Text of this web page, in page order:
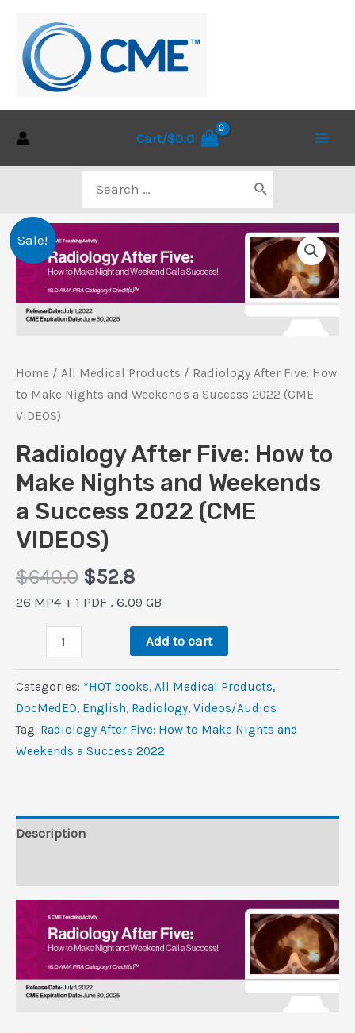
content
Cart/$0.0
for:
Sale!
Home / All Medical Products / Radiology After Five: How
to Make Nights and Weekends a Success 2022 (CME
VIDEOS)
Radiology After Five: How to
Make Nights and Weekends
a Success 2022 (CME
VIDEOS)
$640.0 Original
price
$640.0.
$52.8Current
price
$52.8.
26 MP4 + 1 PDF , 6.09 GB
Radiology
Five:
How
to
Make
a
VIDEOS)
quantity
Add to cart
Categories: *HOT books, All Medical Products,
DocMedED, ‎English, Radiology, Videos/Audios
Tag: Radiology After Five: How to Make Nights and
Weekends a Success 2022
Description